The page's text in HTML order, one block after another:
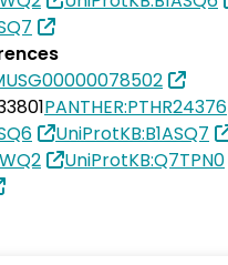
PANTHER:PTHR24376
UniProtKB:B1ASQ7
UniProtKB:Q7TPN0